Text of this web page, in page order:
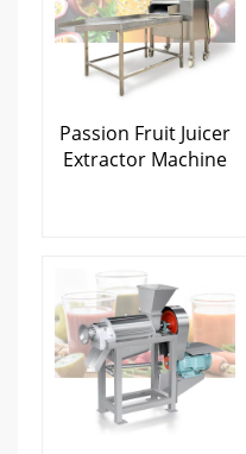
Passion Fruit Juicer
Extractor Machine